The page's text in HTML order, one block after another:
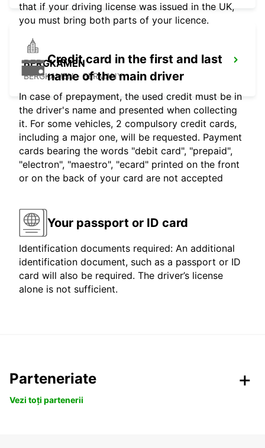
BERGKAMEN
BERGKAMEN - GERMANY
that if your driving license was issued in the UK,
you must bring both parts of your licence.
Credit card in the first and last
name of the main driver
In case of prepayment, the used credit must be in
the driver's name and presented when collecting
it. For some vehicles, 2 compulsory credit cards,
including a major one, will be requested. Payment
cards bearing the words "debit card", "prepaid",
"electron", "maestro", "ecard" printed on the front
or on the back of your card are not accepted
Your passport or ID card
Identification documents required: An additional
identification document, such as a passport or ID
card will also be required. The driver’s license
alone is not sufficient.
Parteneriate
Vezi toți partenerii